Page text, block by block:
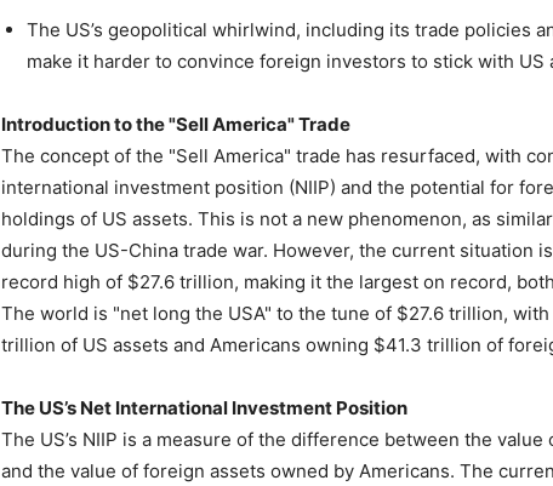
The US’s geopolitical whirlwind, including its trade policies
make it harder to convince foreign investors to stick with US
Introduction to the "Sell America" Trade
The concept of the "Sell America" trade has resurfaced, with
international investment position (NIIP) and the potential for
holdings of US assets. This is not a new phenomenon, as
during the US-China trade war. However, the current situation
record high of $27.6 trillion, making it the largest on record,
The world is "net long the USA" to the tune of $27.6 trillion,
trillion of US assets and Americans owning $41.3 trillion of
The US’s Net International Investment Position
The US’s NIIP is a measure of the difference between the
and the value of foreign assets owned by Americans. The